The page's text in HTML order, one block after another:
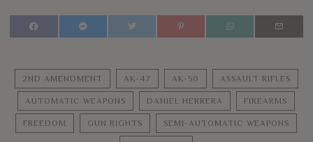
2ND AMENDMENT AK-47 AK-50 ASSAULT RIFLES
AUTOMATIC WEAPONS DANIEL HERRERA FIREARMS
FREEDOM GUN RIGHTS SEMI-AUTOMATIC WEAPONS